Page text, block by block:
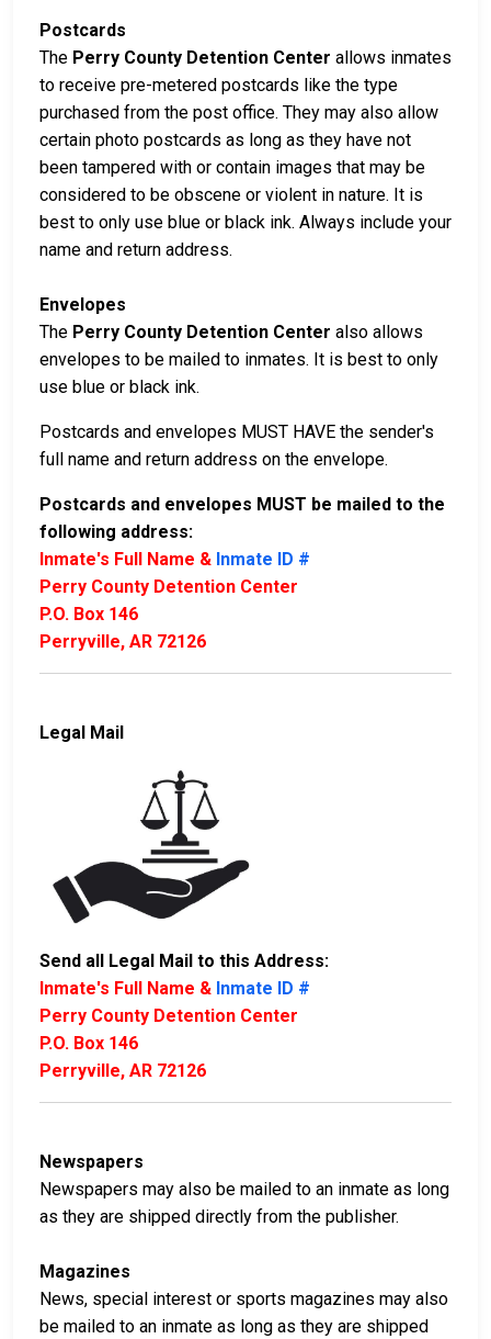
Postcards
The Perry County Detention Center allows inmates
to receive pre-metered postcards like the type
purchased from the post office. They may also allow
certain photo postcards as long as they have not
been tampered with or contain images that may be
considered to be obscene or violent in nature. It is
best to only use blue or black ink. Always include your
name and return address.
Envelopes
The Perry County Detention Center also allows
envelopes to be mailed to inmates. It is best to only
use blue or black ink.
Postcards and envelopes MUST HAVE the sender's
full name and return address on the envelope.
Postcards and envelopes MUST be mailed to the
following address:
Inmate's Full Name & Inmate ID #
Perry County Detention Center
P.O. Box 146
Perryville, AR 72126
Legal Mail
Send all Legal Mail to this Address:
Inmate's Full Name & Inmate ID #
Perry County Detention Center
P.O. Box 146
Perryville, AR 72126
Newspapers
Newspapers may also be mailed to an inmate as long
as they are shipped directly from the publisher.
Magazines
News, special interest or sports magazines may also
be mailed to an inmate as long as they are shipped